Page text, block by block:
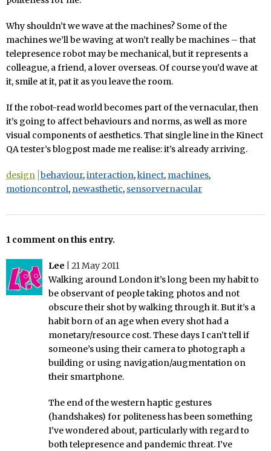
Why shouldn’t we wave at the machines? Some of the
machines we’ll be waving at won’t really be machines – that
telepresence robot may be mechanical, but it represents a
colleague, a friend, a lover overseas. Of course you’d wave at
it, smile at it, pat it as you leave the room.
If the robot-read world becomes part of the vernacular, then
it’s going to affect behaviours and norms, as well as more
visual components of aesthetics. That single line in the Kinect
QA tester’s blogpost made me realise: it’s already arriving.
design behaviour,interaction,kinect, machines,
motioncontrol, newasthetic, sensorvernacular
1 comment on this entry.
Lee
21 May 2011
Walking around London it’s long been my habit to
be observant of people taking photos and not
obscure their shot by walking through it. But it’s a
habit born of an age when every shot had a
monetary/resource cost. These days I can’t tell if
someone’s using their camera to photograph a
building or using navigation/augmentation on
their smartphone.
The end of the western haptic gestures
(handshakes) for politeness has been something
I’ve wondered about, particularly with regard to
both telepresence and pandemic threat. I’ve